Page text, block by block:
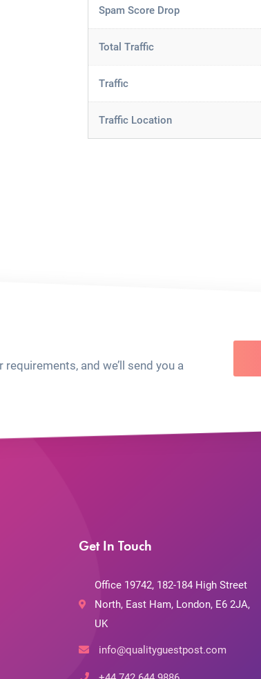
Spam Score Drop
Total Traffic
Traffic
Traffic Location
and we’ll send you a
Get In Touch
Office 19742, 182-184 High Street
North, East Ham, London, E6 2JA,
UK
info@qualityguestpost.com